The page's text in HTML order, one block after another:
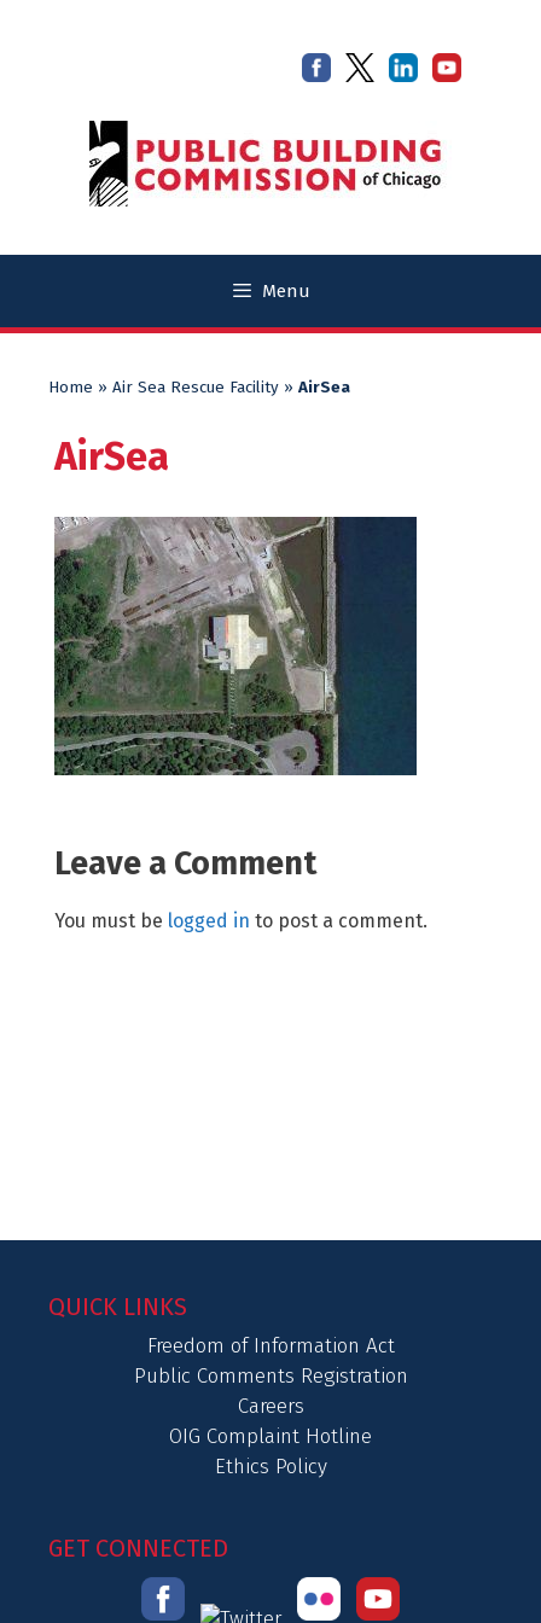
Menu
Home » Air Sea Rescue Facility » AirSea
AirSea
Leave a Comment
You must be logged in to post a comment.
QUICK LINKS
Freedom of Information Act
Public Comments Registration
Careers
OIG Complaint Hotline
Ethics Policy
GET CONNECTED